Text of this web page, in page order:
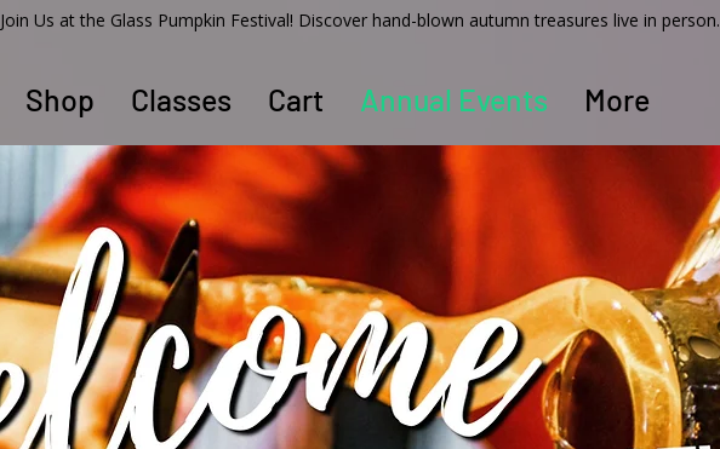
Shop Classes Cart Annual Events More
​Join Us at the Glass Pumpkin Festival! Discover hand-blown autumn treasures live in person.